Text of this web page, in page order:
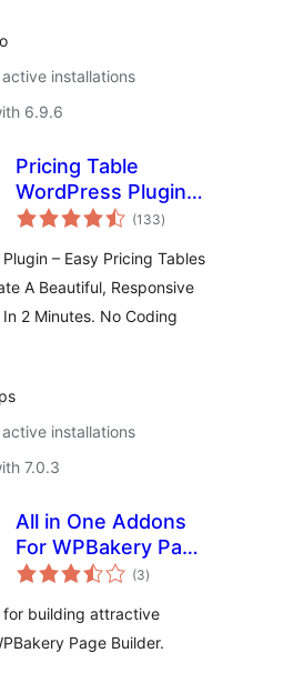
installations
6.9.6
Pricing Table
WordPress Plugin –
Easy Pricing Tables
(133total
ratings
)
– Easy Pricing Tables
A Beautiful, Responsive
2 Minutes. No Coding
installations
7.0.3
All in One Addons
For WPBakery Page
Builder (formerly
(3total
ratings
)
for building attractive
Page Builder.